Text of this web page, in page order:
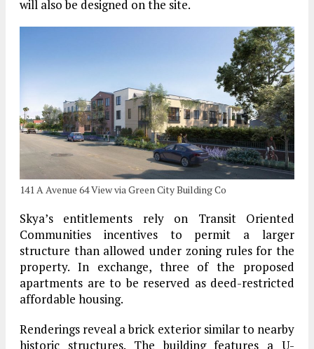
will also be designed on the site.
141 A Avenue 64 View via Green City Building Co
Skya’s entitlements rely on Transit Oriented
Communities incentives to permit a larger
structure than allowed under zoning rules for the
property. In exchange, three of the proposed
apartments are to be reserved as deed-restricted
affordable housing.
Renderings reveal a brick exterior similar to nearby
historic structures. The building features a U-